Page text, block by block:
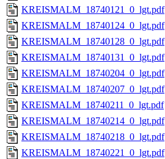
KREISMALM_18740121_0_lgt.pdf
KREISMALM_18740124_0_lgt.pdf
KREISMALM_18740128_0_lgt.pdf
KREISMALM_18740131_0_lgt.pdf
KREISMALM_18740204_0_lgt.pdf
KREISMALM_18740207_0_lgt.pdf
KREISMALM_18740211_0_lgt.pdf
KREISMALM_18740214_0_lgt.pdf
KREISMALM_18740218_0_lgt.pdf
KREISMALM_18740221_0_lgt.pdf